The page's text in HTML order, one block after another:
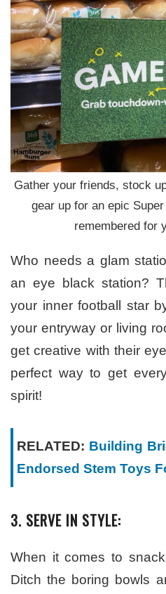
Gather your friends, stock
gear up for an epic
remembered for
Who needs a glam
an eye black station?
your inner football star
your entryway or living
get creative with their
perfect way to get
spirit!
RELATED: Building
Endorsed Stem Toys
3. SERVE IN STYLE:
When it comes to
Ditch the boring bowls